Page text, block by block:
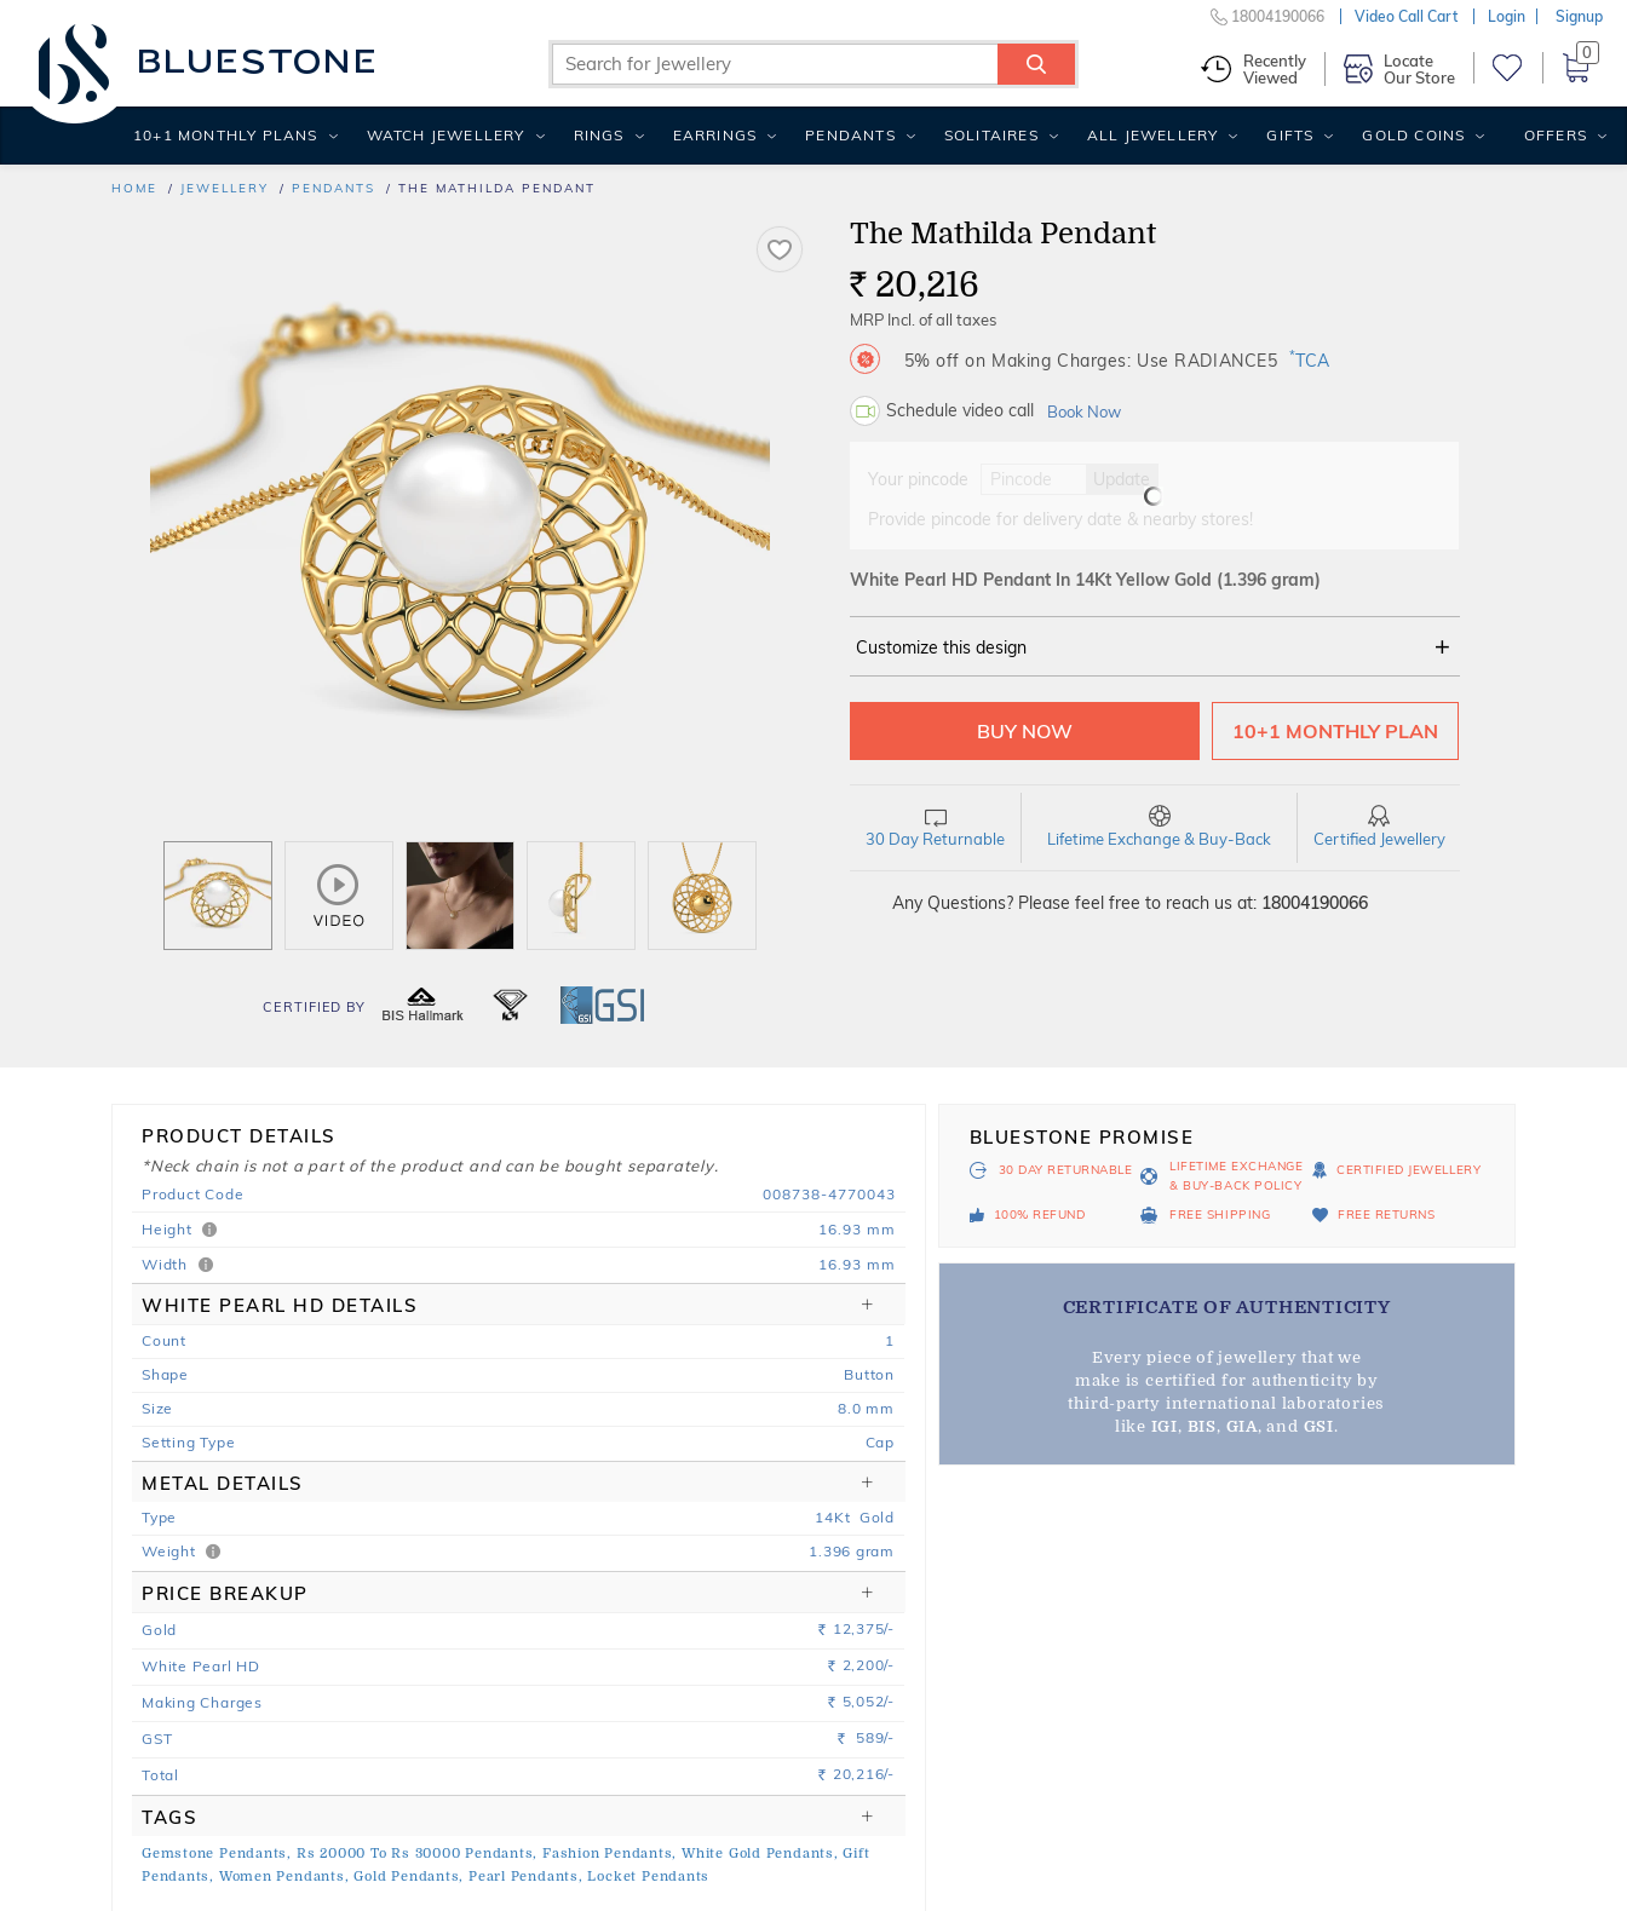
HOME JEWELLERY PENDANTS THE MATHILDA PENDANT
CERTIFIED BY
The Mathilda Pendant
Rs. 20,216
MRP Incl. of all taxes
5% off on Making Charges: Use RADIANCE5 *TCA
Schedule video call Book Now
Your pincode
Update
Provide pincode for delivery date & nearby stores!
White Pearl HD Pendant In 14Kt Yellow Gold (1.396 gram)
Customize this design
YELLOW 14Kt 18Kt
10+1 MONTHLY PLAN
30 Day Returnable Lifetime Exchange & Buy-Back Certified Jewellery
Any Questions? Please feel free to reach us at: 18004190066
PRODUCT DETAILS
*Neck chain is not a part of the product and can be bought separately.
Product Code
008738-4770043
Height
16.93 mm
Width
16.93 mm
WHITE PEARL HD DETAILS
Count
1
Shape
Button
Size
8.0 mm
Setting Type
Cap
METAL DETAILS
Type 14Kt Gold
Weight
1.396 gram
PRICE BREAKUP
Gold Rs. 12,375/-
White Pearl HD Rs. 2,200/-
Making Charges Rs. 5,052/-
GST Rs. 589/-
Total Rs. 20,216/-
TAGS
Gemstone Pendants, Rs 20000 To Rs 30000 Pendants, Fashion Pendants, White Gold Pendants, Gift
Pendants, Women Pendants, Gold Pendants, Pearl Pendants, Locket Pendants
BLUESTONE PROMISE
30 DAY RETURNABLE
LIFETIME EXCHANGE
& BUY-BACK POLICY
CERTIFIED JEWELLERY
100% REFUND FREE SHIPPING FREE RETURNS
CERTIFICATE OF AUTHENTICITY
Every piece of jewellery that we
make is certified for authenticity by
third-party international laboratories
like IGI, BIS, GIA, and GSI.
18004190066 Video Call Cart Login Signup
Recently
Viewed
Locate
Our Store
0
10+1 MONTHLY PLANS WATCH JEWELLERY RINGS EARRINGS PENDANTS SOLITAIRES ALL JEWELLERY GIFTS GOLD COINS OFFERS